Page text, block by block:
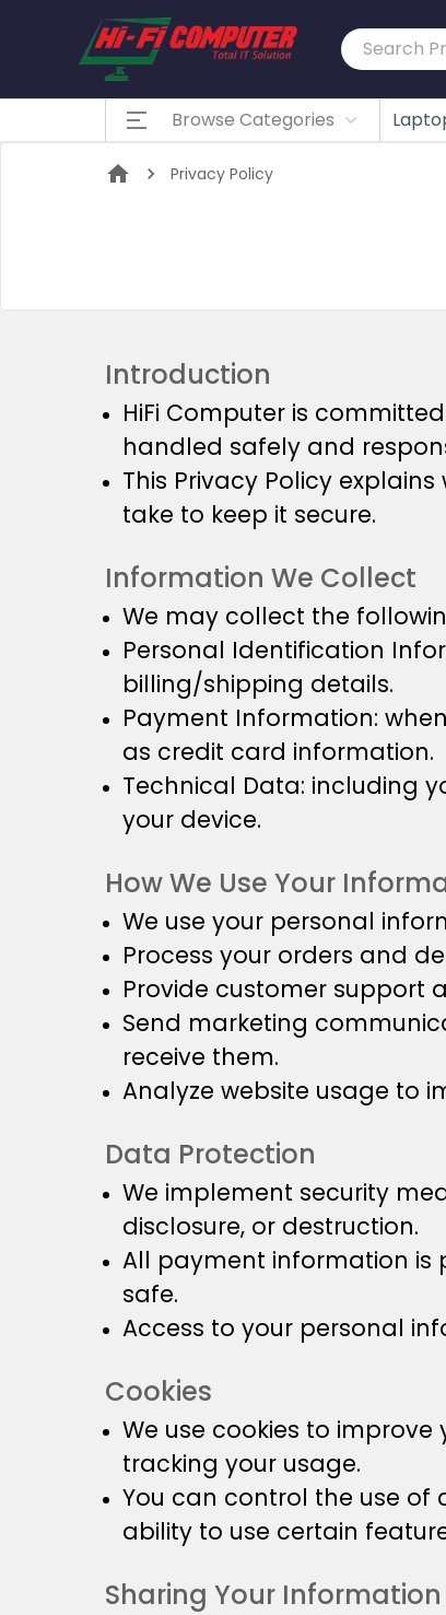
Browse Categories
Privacy Policy
Introduction
HiFi Computer is
handled safely and
This Privacy Policy
take to keep it secure.
Information We Collect
We may collect the
Personal Identification
billing/shipping details.
Payment Information:
as credit card information.
Technical Data: including
your device.
How We Use Your
We use your personal
Process your orders and
Provide customer support
Send marketing
receive them.
Analyze website usage to
Data Protection
We implement security
disclosure, or destruction.
All payment information is
safe.
Access to your personal
Cookies
We use cookies to
tracking your usage.
You can control the use of
ability to use certain
Sharing Your Information